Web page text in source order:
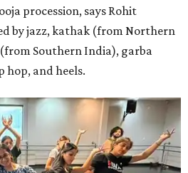
procession, says Rohit
by jazz, kathak (from Northern
Southern India), garba
and heels.